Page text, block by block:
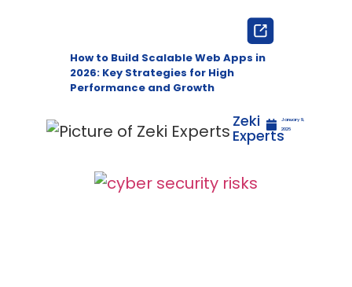
How to Build Scalable Web Apps in
2026: Key Strategies for High
Performance and Growth
Zeki
Experts
January 9,
2026